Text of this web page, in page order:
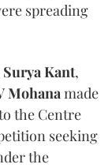
spreading
Surya Kant,
Mohanamade
the Centre
seeking
the